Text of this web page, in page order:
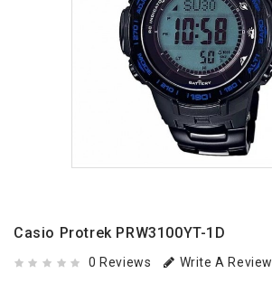
Casio Protrek PRW3100YT-1D
0 Reviews Write A Review